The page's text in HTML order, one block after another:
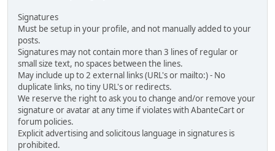
Signatures
Must be setup in your profile, and not manually added to your
posts.
Signatures may not contain more than 3 lines of regular or
small size text, no spaces between the lines.
May include up to 2 external links (URL's or mailto:) - No
duplicate links, no tiny URL's or redirects.
We reserve the right to ask you to change and/or remove your
signature or avatar at any time if violates with AbanteCart or
forum policies.
Explicit advertising and solicitous language in signatures is
prohibited.